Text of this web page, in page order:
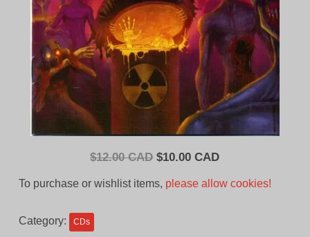
$12.00 CAD Original
$10.00 CADCurrent
To purchase or wishlist items, please allow cookies!
Category: CDs